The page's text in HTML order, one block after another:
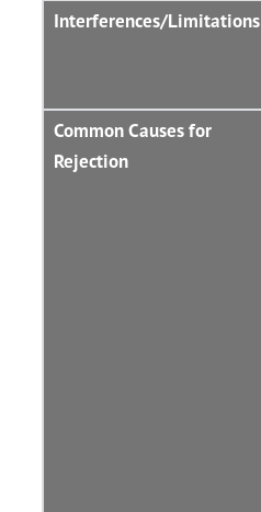
Interferences/Limitations
Common Causes for
Rejection